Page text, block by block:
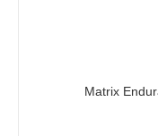
Matrix